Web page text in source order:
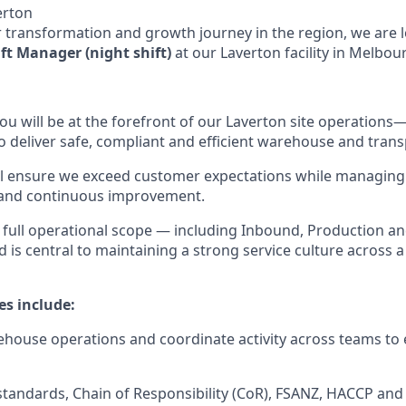
transformation and growth journey in the region, we are
Manager (night shift)at our Laverton facility in
will be at the forefront of our Laverton site
deliver safe, compliant and efficient warehouse and
ensure we exceed customer expectations while
continuous improvement.
full operational scope — including Inbound, Production
central to maintaining a strong service culture across
include:
operations and coordinate activity across teams to
Chain of Responsibility (CoR), FSANZ, HACCP